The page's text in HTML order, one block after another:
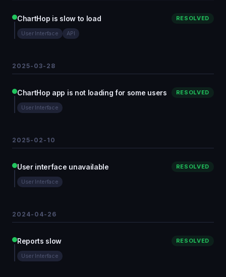
ChartHop is slow to load RESOLVED
User Interface API
2025-03-28
ChartHop app is not loading for some users RESOLVED
User Interface
2025-02-10
User interface unavailable RESOLVED
User Interface
2024-04-26
Reports slow RESOLVED
User Interface